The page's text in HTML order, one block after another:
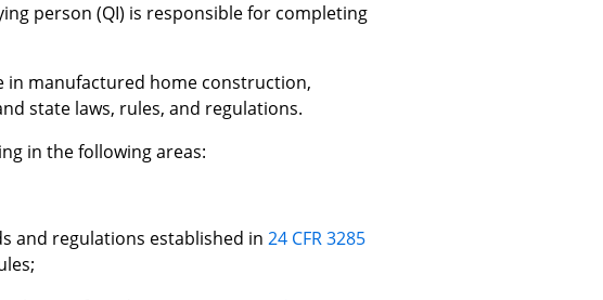
person (QI) is responsible for completing
in manufactured home construction,
state laws, rules, and regulations.
in the following areas:
and regulations established in 24 CFR 3285